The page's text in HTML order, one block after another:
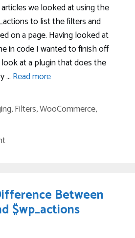
we looked at using the
to list the filters and
on a page. Having looked at
in code I wanted to finish off
at a plugin that does the
… Read more
,Filters,WooCommerce,
Between
$wp_actions